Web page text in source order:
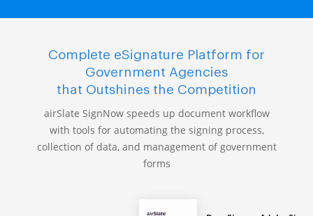
Complete eSignature Platform for
Government Agencies
that Outshines the Competition
airSlate SignNow speeds up document workflow
with tools for automating the signing process,
collection of data, and management of government
forms